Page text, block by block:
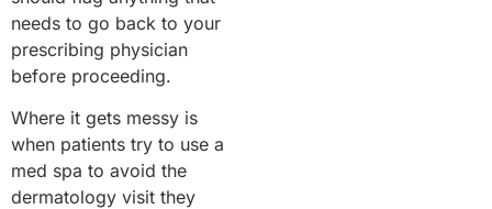
needs to go back to your
prescribing physician
before proceeding.
Where it gets messy is
when patients try to use a
med spa to avoid the
dermatology visit they